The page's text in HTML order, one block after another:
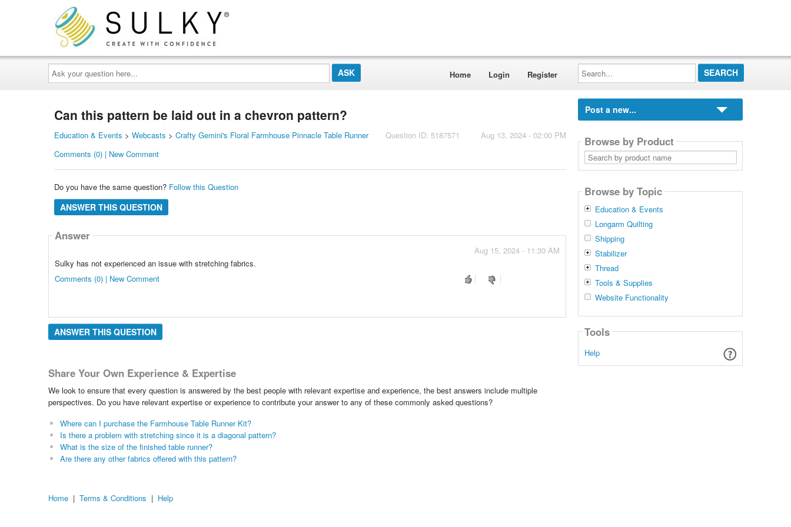
Ask
your
question
here...
Home Login Register
Search...
Can this pattern be laid out in a chevron pattern?
Question ID: 5187571 Aug 13, 2024 - 02:00 PM
Education & Events > Webcasts > Crafty Gemini's Floral Farmhouse Pinnacle Table Runner
Comments (0) | New Comment
Do you have the same question? Follow this Question
ANSWER THIS QUESTION
Answer
Aug 15, 2024 - 11:30 AM
Sulky has not experienced an issue with stretching fabrics.
Comments (0) | New Comment
ANSWER THIS QUESTION
Share Your Own Experience & Expertise
We look to ensure that every question is answered by the best people with relevant expertise and experience, the best answers include multiple
perspectives. Do you have relevant expertise or experience to contribute your answer to any of these commonly asked questions?
Where can I purchase the Farmhouse Table Runner Kit?
Is there a problem with stretching since it is a diagonal pattern?
What is the size of the finished table runner?
Are there any other fabrics offered with this pattern?
Post a new...
Browse by Product
Search
by
product
Browse by Topic
Education & Events
Longarm Quilting
Shipping
Stabilizer
Thread
Tools & Supplies
Website Functionality
Tools
Help
Home | Terms & Conditions | Help